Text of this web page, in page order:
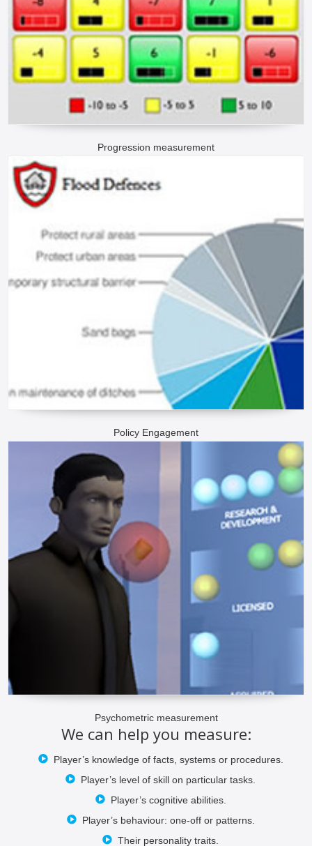
Progression measurement
Policy Engagement
Psychometric measurement
We can help you measure:
Player’s knowledge of facts, systems or procedures.
Player’s level of skill on particular tasks.
Player’s cognitive abilities.
Player’s behaviour: one-off or patterns.
Their personality traits.